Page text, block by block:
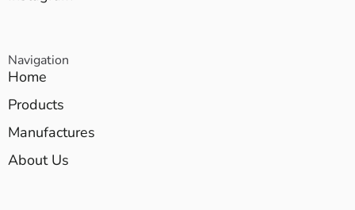
Navigation
Home
Products
Manufactures
About Us